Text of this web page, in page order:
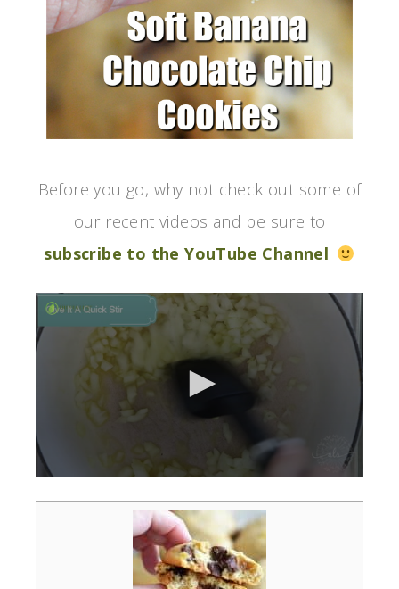
Before you go, why not check out some of
our recent videos and be sure to
subscribe to the YouTube Channel!
seconds